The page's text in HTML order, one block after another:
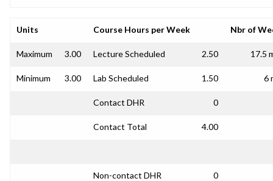
Units Course Hours per Week Nbr of
Maximum 3.00 Lecture Scheduled 2.50 17.5
Minimum 3.00 Lab Scheduled 1.50 6
Contact DHR 0
Contact Total 4.00
Non-contact DHR 0